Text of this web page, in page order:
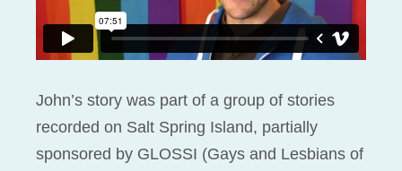
John’s story was part of a group of stories
recorded on Salt Spring Island, partially
sponsored by GLOSSI (Gays and Lesbians of